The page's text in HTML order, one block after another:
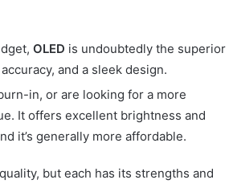
OLED is undoubtedly the superior
and a sleek design.
in, or are looking for a more
It offers excellent brightness and
it’s generally more affordable.
but each has its strengths and